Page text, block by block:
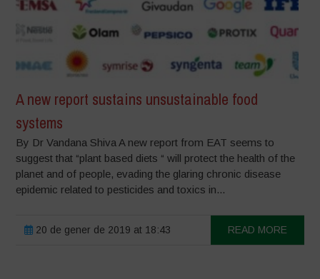
A new report sustains unsustainable food
systems
By Dr Vandana Shiva A new report from EAT seems to
suggest that “plant based diets “ will protect the health of the
planet and of people, evading the glaring chronic disease
epidemic related to pesticides and toxics in...
20 de gener de 2019 at 18:43 READ MORE